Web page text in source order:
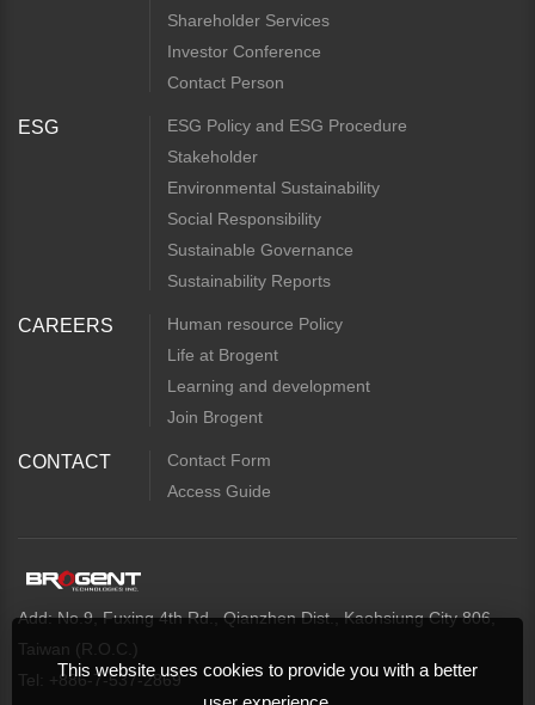
This website uses cookies to provide you with a better
Shareholder Services
Investor Conference
Contact Person
ESG
ESG Policy and ESG Procedure
Stakeholder
Environmental Sustainability
Social Responsibility
Sustainable Governance
Sustainability Reports
CAREERS
Human resource Policy
Life at Brogent
Learning and development
Join Brogent
CONTACT
Contact Form
Access Guide
Add: No.9, Fuxing 4th Rd., Qianzhen Dist., Kaohsiung City 806,
Taiwan (R.O.C.)
Tel: +886-7-537-2869